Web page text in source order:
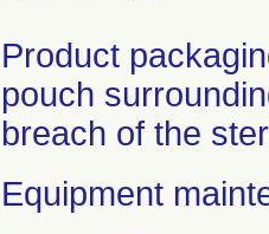
Product
pouch
breach of the
Equipment